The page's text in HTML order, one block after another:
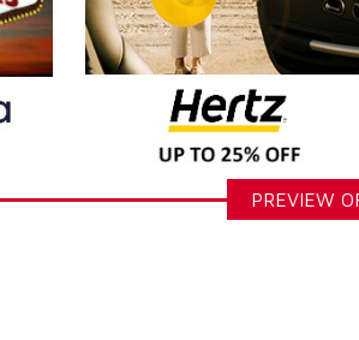
PREVIEW